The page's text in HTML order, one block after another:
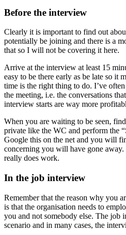
Before the interview
Clearly it is important to find out
potentially be joining and there is a
that so I will not be covering it here.
Arrive at the interview at least 15
easy to be there early as be late so it
time is the right thing to do. I’ve
the meeting, i.e. the conversations
interview starts are way more
When you are waiting to be seen,
private like the WC and perform the
Google this on the net and you will
concerning you will have gone away.
really does work.
In the job interview
Remember that the reason why you
is that the organisation needs to
you and not somebody else. The job
scenario and in many cases, the